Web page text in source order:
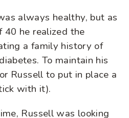
always healthy, but as
40 he realized the
a family history of
To maintain his
Russell to put in place a
with it).
Russell was looking